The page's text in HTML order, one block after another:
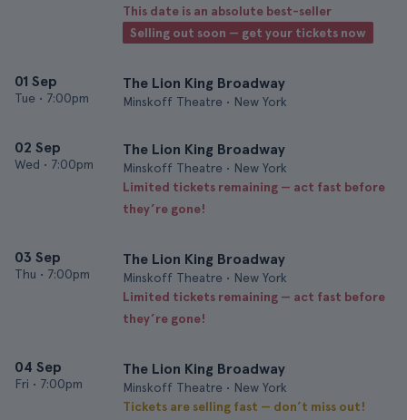
This date is an absolute best-seller
Selling out soon — get your tickets now
01 Sep
Tue • 7:00pm
The Lion King Broadway
Minskoff Theatre • New York
02 Sep
Wed • 7:00pm
The Lion King Broadway
Minskoff Theatre • New York
Limited tickets remaining — act fast before
they’re gone!
03 Sep
Thu • 7:00pm
The Lion King Broadway
Minskoff Theatre • New York
Limited tickets remaining — act fast before
they’re gone!
04 Sep
Fri • 7:00pm
The Lion King Broadway
Minskoff Theatre • New York
Tickets are selling fast — don’t miss out!